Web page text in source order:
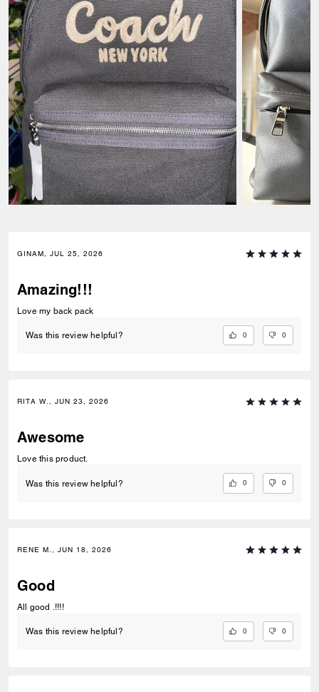
GINAM, JUL 25, 2026
Amazing!!!
Love my back pack
Was this review helpful? 0 0
RITA W., JUN 23, 2026
Awesome
Love this product.
Was this review helpful? 0 0
RENE M., JUN 18, 2026
Good
All good .!!!!
Was this review helpful? 0 0